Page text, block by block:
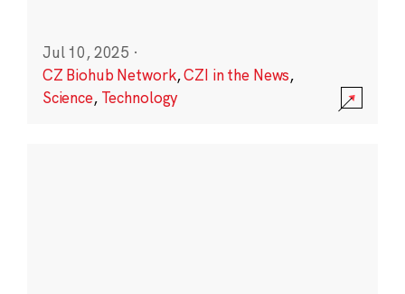
Jul 10, 2025 ·
CZ Biohub Network,CZI in the News,
Science, Technology